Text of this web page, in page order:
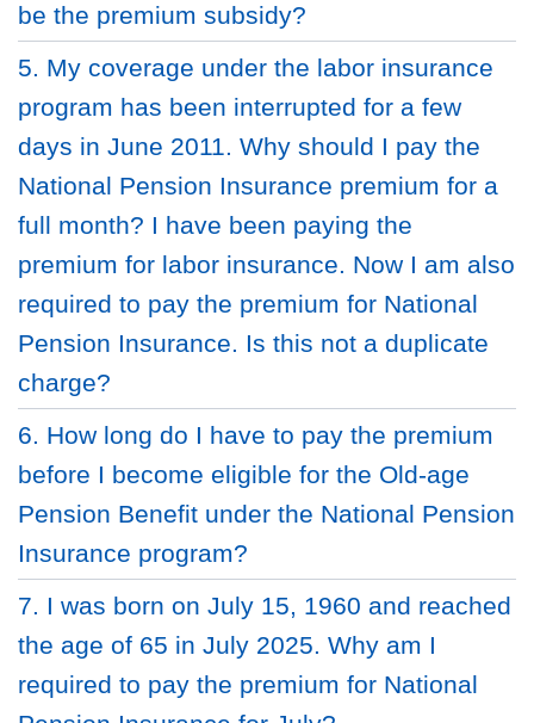
be the premium subsidy?
5. My coverage under the labor insurance
program has been interrupted for a few
days in June 2011. Why should I pay the
National Pension Insurance premium for a
full month? I have been paying the
premium for labor insurance. Now I am also
required to pay the premium for National
Pension Insurance. Is this not a duplicate
charge?
6. How long do I have to pay the premium
before I become eligible for the Old-age
Pension Benefit under the National Pension
Insurance program?
7. I was born on July 15, 1960 and reached
the age of 65 in July 2025. Why am I
required to pay the premium for National